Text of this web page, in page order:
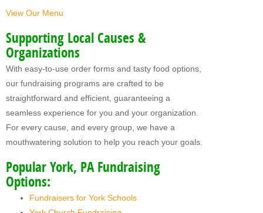
View Our Menu
Supporting Local Causes &
Organizations
With easy-to-use order forms and tasty food options,
our fundraising programs are crafted to be
straightforward and efficient, guaranteeing a
seamless experience for you and your organization.
For every cause, and every group, we have a
mouthwatering solution to help you reach your goals.
Popular York, PA Fundraising
Options:
Fundraisers for York Schools